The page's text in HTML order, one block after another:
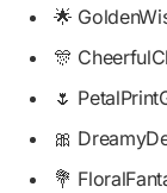
🌟
🎊
🌷
🎀
💐